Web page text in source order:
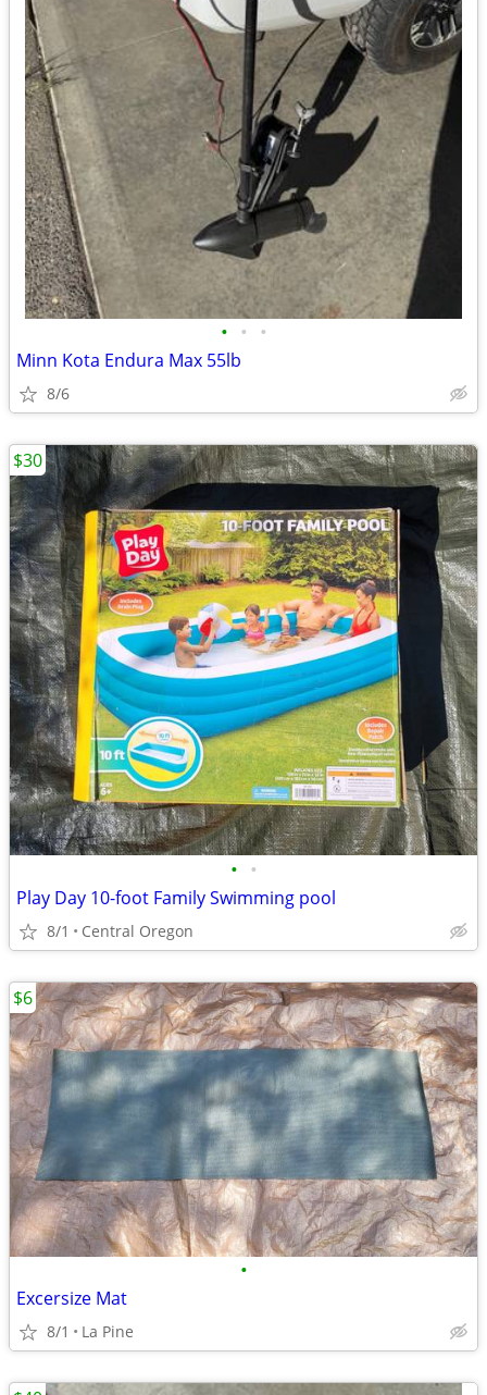
• • •
Minn Kota Endura Max 55lb
8/6
• •
Play Day 10-foot Family Swimming pool
8/1 Central Oregon
$30
•
Excersize Mat
8/1 La Pine
$6